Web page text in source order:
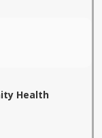
Health